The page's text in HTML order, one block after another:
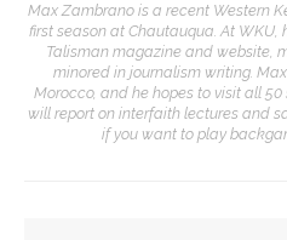
Max Zambrano is a recent Western
first season at Chautauqua. At
Talisman magazine and website,
minored in journalism writing.
Morocco, and he hopes to visit all 50
will report on interfaith lectures and
if you want to play